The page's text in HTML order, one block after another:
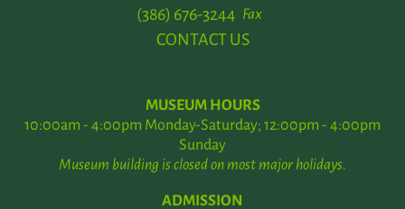
Fax
(386) 676-3244
CONTACT US
MUSEUM HOURS
10:00am - 4:00pm Monday-Saturday; 12:00pm - 4:00pm
Sunday
Museum building is closed on most major holidays.
ADMISSION